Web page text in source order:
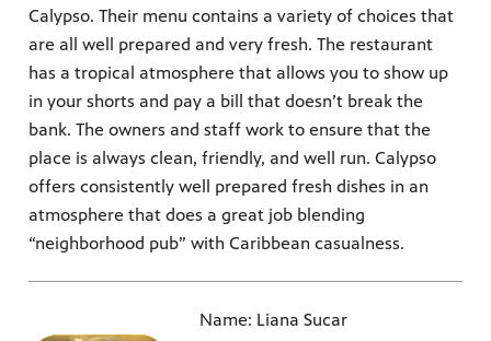
Calypso. Their menu contains a variety of choices that
are all well prepared and very fresh. The restaurant
has a tropical atmosphere that allows you to show up
in your shorts and pay a bill that doesn’t break the
bank. The owners and staff work to ensure that the
place is always clean, friendly, and well run. Calypso
offers consistently well prepared fresh dishes in an
atmosphere that does a great job blending
“neighborhood pub” with Caribbean casualness.
Name: Liana Sucar